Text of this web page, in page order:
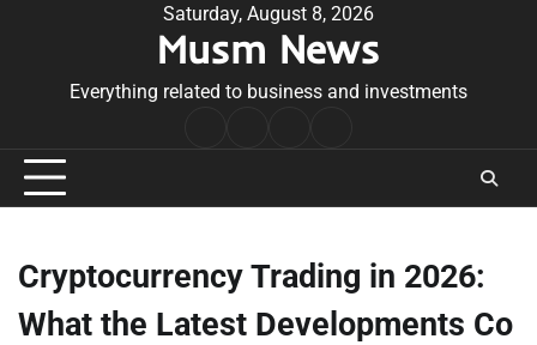
Saturday, August 8, 2026
Musm News
Everything related to business and investments
Conditions
Cryptocurrency Trading in 2026:
What the Latest Developments Co